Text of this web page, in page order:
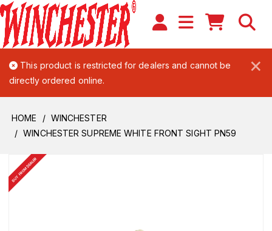
×
This product is restricted for dealers and cannot be
directly ordered online.
HOME
WINCHESTER
WINCHESTER SUPREME WHITE FRONT SIGHT PN59
BUY FROM DEALER